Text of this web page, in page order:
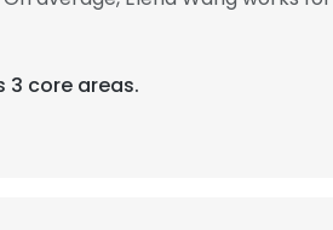
3 core areas.